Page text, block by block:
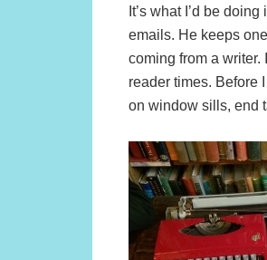
It’s what I’d be
emails. He keeps
coming from a
reader times. Before
on window sills, end